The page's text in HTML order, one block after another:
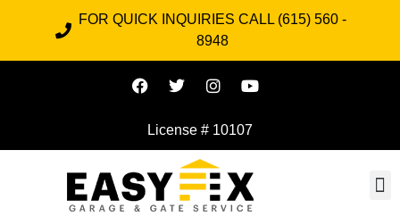
FOR QUICK INQUIRIES CALL (615) 560 -
8948
License # 10107